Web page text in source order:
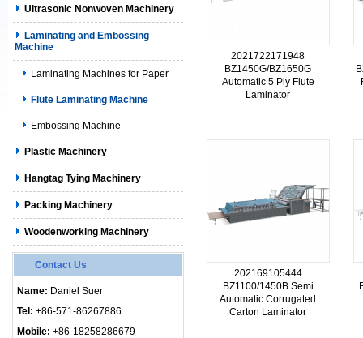
Ultrasonic Nonwoven Machinery
Laminating and Embossing
Machine
Laminating Machines for Paper
Flute Laminating Machine
Embossing Machine
Plastic Machinery
Hangtag Tying Machinery
Packing Machinery
Woodenworking Machinery
Contact Us
Name: Daniel Suer
Tel: +86-571-86267886
Mobile: +86-18258286679
2021722171948
BZ1450G/BZ1650G
Automatic 5 Ply Flute
Laminator
202169105444
BZ1100/1450B Semi
Automatic Corrugated
Carton Laminator